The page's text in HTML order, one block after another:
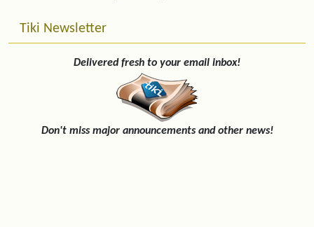
Tiki Newsletter
Delivered fresh to your email inbox!
Don't miss major announcements and other news!